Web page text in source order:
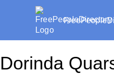
Dorinda